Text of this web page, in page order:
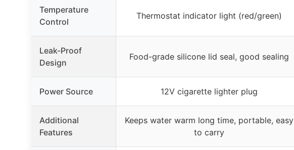
Temperature
Control
Thermostat indicator light (red/green)
Leak-Proof
Design
Food-grade silicone lid seal, good sealing
Power Source 12V cigarette lighter plug
Additional
Features
Keeps water warm long time, portable, easy
to carry